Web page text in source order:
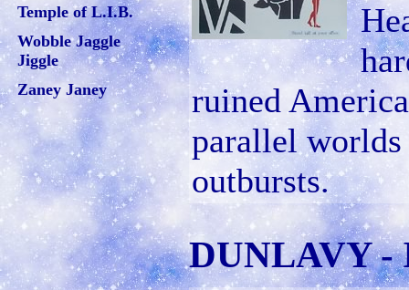
Temple of L.I.B.
Wobble Jaggle
Jiggle
Zaney Janey
ruined
parallel worlds
outbursts.
DUNLAVY -